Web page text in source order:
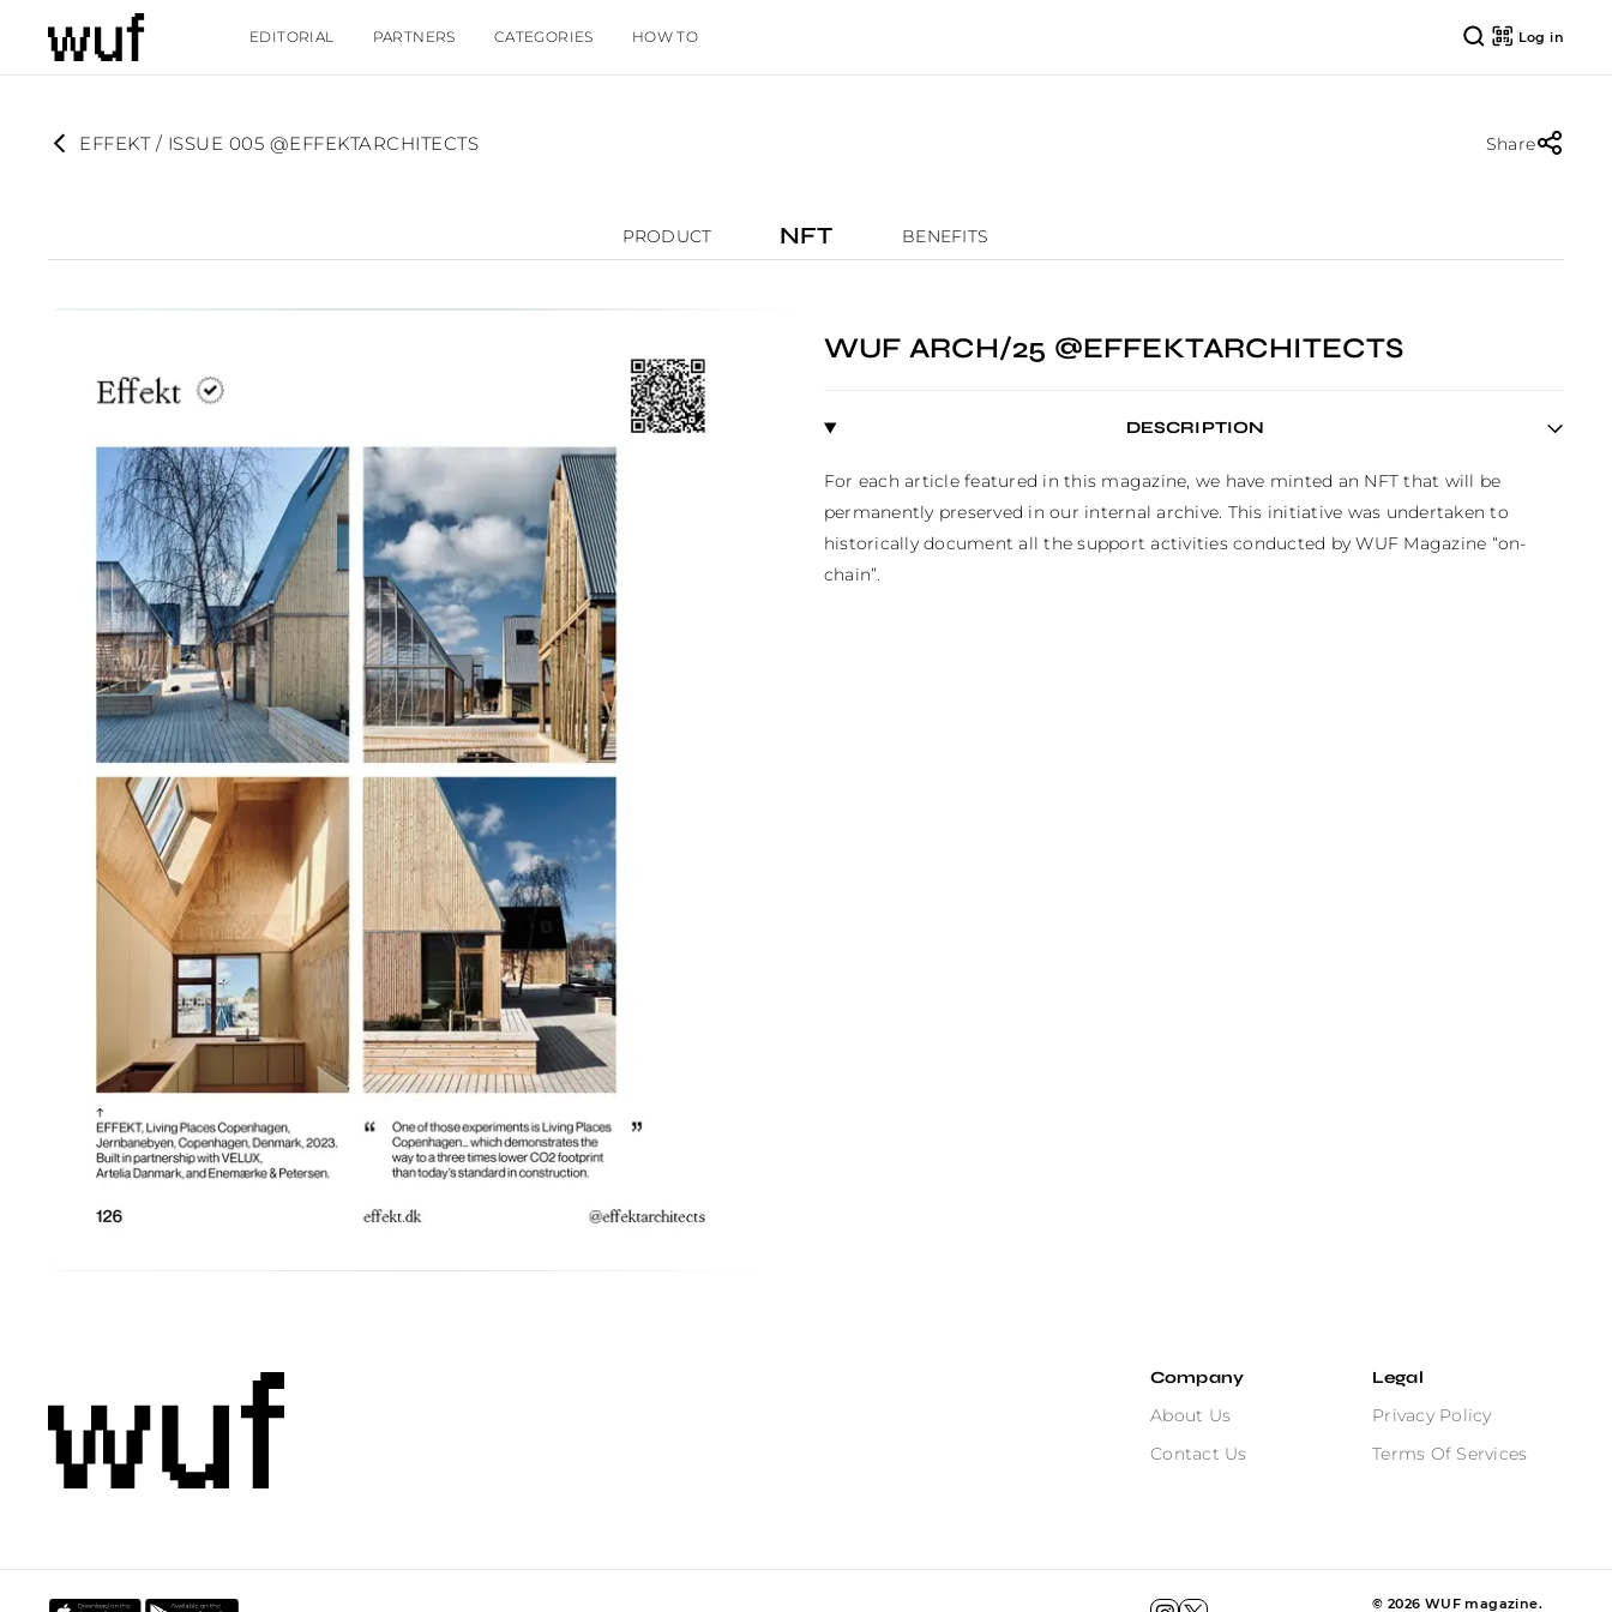
EDITORIAL PARTNERS CATEGORIES HOW TO Log in
EFFEKT / ISSUE 005 @EFFEKTARCHITECTS Share
PRODUCT NFT BENEFITS
WUF ARCH/25 @EFFEKTARCHITECTS
DESCRIPTION
For each article featured in this magazine, we have minted an NFT that will be
permanently preserved in our internal archive. This initiative was undertaken to
historically document all the support activities conducted by WUF Magazine “on-
chain”.
Company
About Us
Contact Us
Legal
Privacy Policy
Terms Of Services
© 2026 WUF magazine.